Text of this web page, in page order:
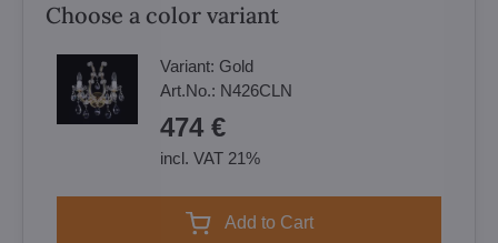
Choose a color variant
Variant: Gold
Art.No.: N426CLN
474 €
incl. VAT 21%
Add to Cart